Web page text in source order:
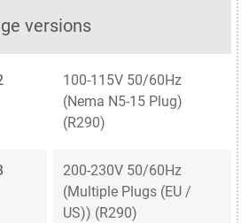
versions
100-115V 50/60Hz
(Nema N5-15 Plug)
(R290)
200-230V 50/60Hz
(Multiple Plugs (EU /
US)) (R290)